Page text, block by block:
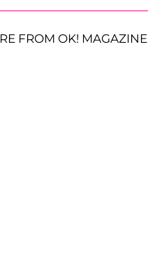
FROM OK! MAGAZINE